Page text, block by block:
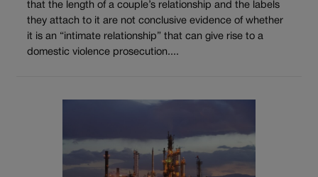
that the length of a couple’s relationship and the labels
they attach to it are not conclusive evidence of whether
it is an “intimate relationship” that can give rise to a
domestic violence prosecution....